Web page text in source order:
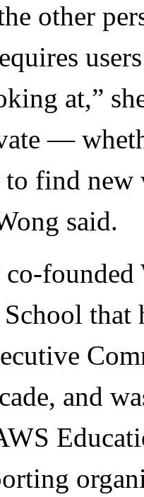
other
at,”
—
to find
said.
co-
that
and